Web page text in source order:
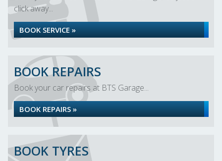
click away...
BOOK SERVICE »
BOOK REPAIRS
Book your car repairs at BTS Garage...
BOOK REPAIRS »
BOOK TYRES